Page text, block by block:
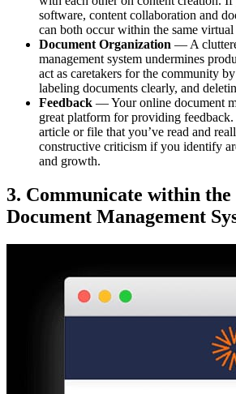
software, content collaboration and
can both occur within the same virtual
Document Organization — A
management system undermines
act as caretakers for the community
labeling documents clearly, and
Feedback — Your online document
great platform for providing
article or file that you’ve read and
constructive criticism if you identify
and growth.
3. Communicate within
Document Management